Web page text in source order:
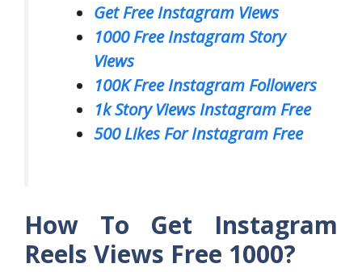
Get Free Instagram Views
1000 Free Instagram Story
Views
100K Free Instagram Followers
1k Story Views Instagram Free
500 Likes For Instagram Free
How To Get Instagram
Reels Views Free 1000?